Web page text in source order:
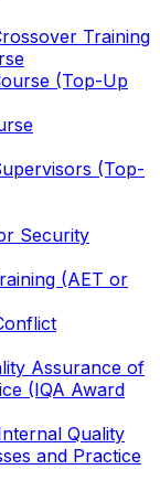
Training
(Top-Up
(Top-
Security
(AET or
Assurance of
(IQA Award
Quality
and Practice